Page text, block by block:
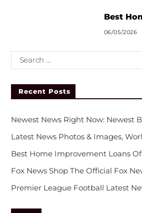
Best
06/05/2026
Recent Posts
Newest News Right Now: Newest
Latest News Photos & Images,
Best Home Improvement Loans
Fox News Shop The Official Fox
Premier League Football Latest